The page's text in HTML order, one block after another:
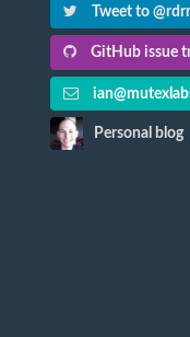
Tweet to
GitHub issue
Personal blog